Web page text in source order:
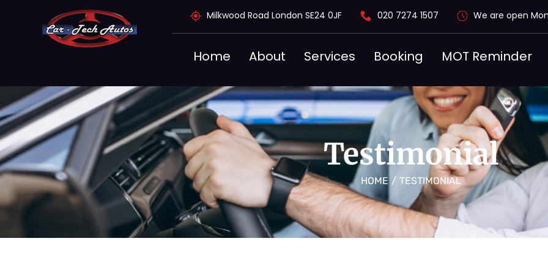
Milkwood Road London SE24 0JF 020 7274 1507 We are open
Home About Services Booking MOT Reminder
Testimonial
HOME / TESTIMONIAL